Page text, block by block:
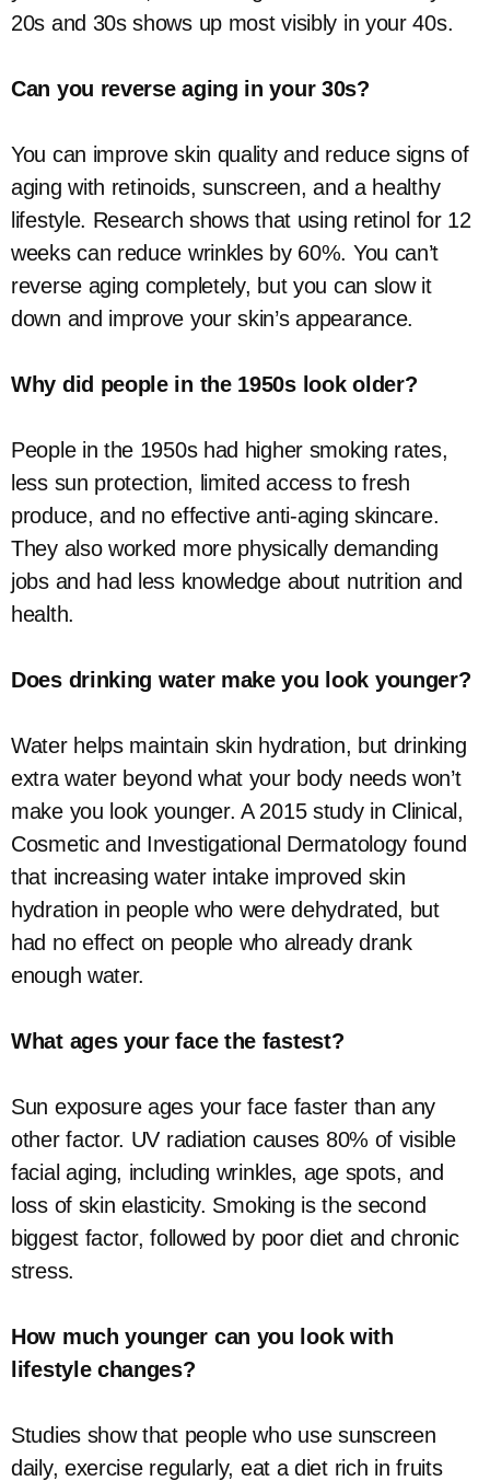
20s and 30s shows up most visibly in your 40s.
Can you reverse aging in your 30s?
You can improve skin quality and reduce signs of
aging with retinoids, sunscreen, and a healthy
lifestyle. Research shows that using retinol for 12
weeks can reduce wrinkles by 60%. You can’t
reverse aging completely, but you can slow it
down and improve your skin’s appearance.
Why did people in the 1950s look older?
People in the 1950s had higher smoking rates,
less sun protection, limited access to fresh
produce, and no effective anti-aging skincare.
They also worked more physically demanding
jobs and had less knowledge about nutrition and
health.
Does drinking water make you look younger?
Water helps maintain skin hydration, but drinking
extra water beyond what your body needs won’t
make you look younger. A 2015 study in Clinical,
Cosmetic and Investigational Dermatology found
that increasing water intake improved skin
hydration in people who were dehydrated, but
had no effect on people who already drank
enough water.
What ages your face the fastest?
Sun exposure ages your face faster than any
other factor. UV radiation causes 80% of visible
facial aging, including wrinkles, age spots, and
loss of skin elasticity. Smoking is the second
biggest factor, followed by poor diet and chronic
stress.
How much younger can you look with
lifestyle changes?
Studies show that people who use sunscreen
daily, exercise regularly, eat a diet rich in fruits